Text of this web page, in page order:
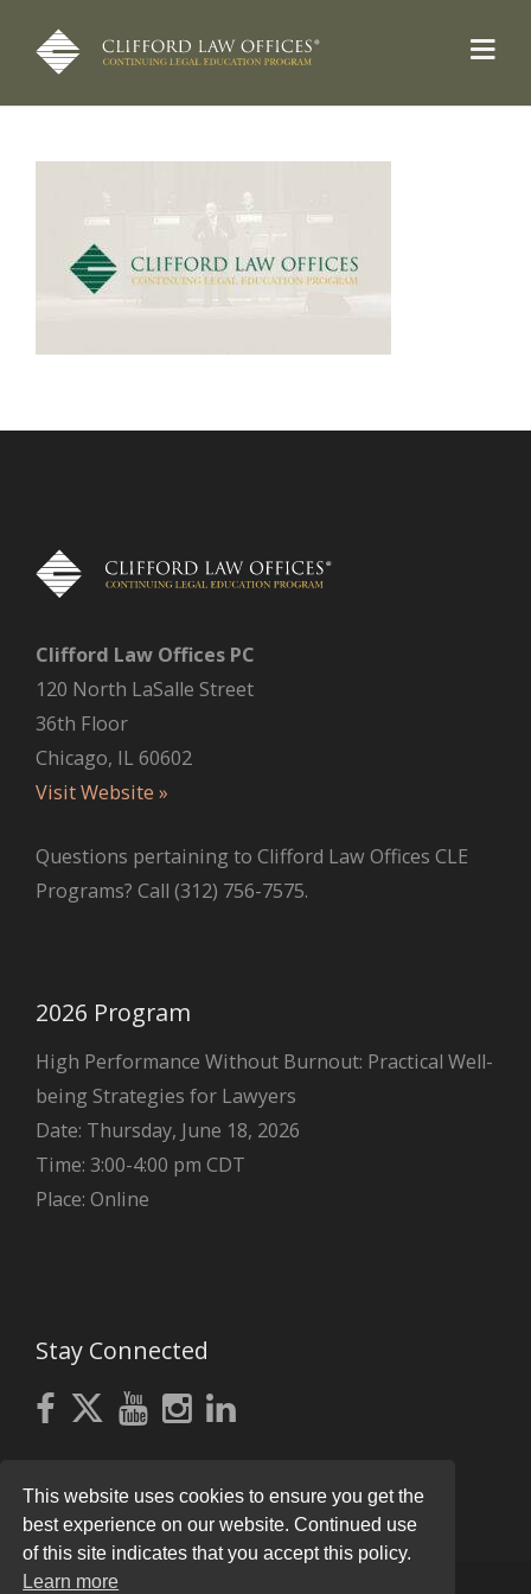
Clifford Law Offices PC
120 North LaSalle Street
36th Floor
Chicago, IL 60602
Visit Website »
Questions pertaining to Clifford Law Offices CLE
Programs? Call (312) 756-7575.
2026 Program
High Performance Without Burnout: Practical Well-
being Strategies for Lawyers
Date: Thursday, June 18, 2026
Time: 3:00-4:00 pm CDT
Place: Online
Stay Connected
This website uses cookies to ensure you get the
best experience on our website. Continued use
of this site indicates that you accept this policy.
Learn more